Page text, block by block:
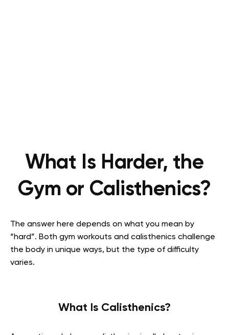
What Is Harder, the
Gym or Calisthenics?
The answer here depends on what you mean by
“hard”. Both gym workouts and calisthenics challenge
the body in unique ways, but the type of difficulty
varies.
What Is Calisthenics?